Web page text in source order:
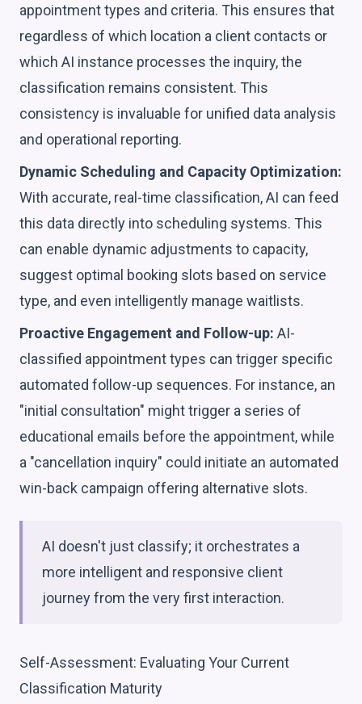
appointment types and criteria. This ensures that
regardless of which location a client contacts or
which AI instance processes the inquiry, the
classification remains consistent. This
consistency is invaluable for unified data analysis
and operational reporting.
Dynamic Scheduling and Capacity Optimization:
With accurate, real-time classification, AI can feed
this data directly into scheduling systems. This
can enable dynamic adjustments to capacity,
suggest optimal booking slots based on service
type, and even intelligently manage waitlists.
Proactive Engagement and Follow-up: AI-
classified appointment types can trigger specific
automated follow-up sequences. For instance, an
"initial consultation" might trigger a series of
educational emails before the appointment, while
a "cancellation inquiry" could initiate an automated
win-back campaign offering alternative slots.
AI doesn't just classify; it orchestrates a
more intelligent and responsive client
journey from the very first interaction.
Self-Assessment: Evaluating Your Current
Classification Maturity